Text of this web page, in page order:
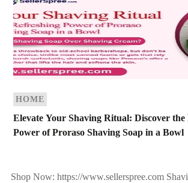
HOME
Elevate Your Shaving Ritual: Discover the
Power of Proraso Shaving Soap in a Bowl
Shop Now: https://www.sellerspree.com